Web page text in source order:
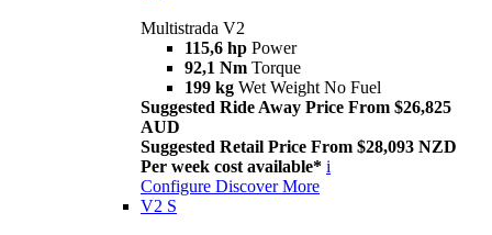
Multistrada V2
115,6 hp Power
92,1 Nm Torque
199 kg Wet Weight No Fuel
Suggested Ride Away Price From $26,825
AUD
Suggested Retail Price From $28,093 NZD
Per week cost available* i
Configure Discover More
V2 S